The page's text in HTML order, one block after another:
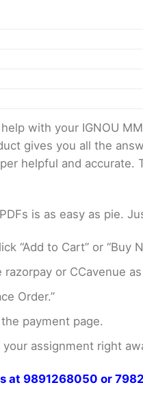
with your IGNOU
gives you all the
helpful and
is as easy as pie.
“Add to Cart” or “Buy
or CCavenue
Order.”
payment page.
assignment right
at 9891268050 or